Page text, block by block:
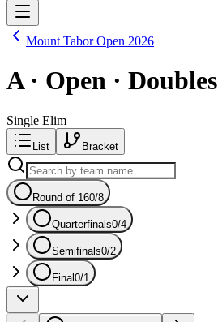
Mount Tabor Open 2026
A · Open · Doubles
Single Elim
List Bracket
Round of 160/8
Quarterfinals0/4
Semifinals0/2
Final 0/1